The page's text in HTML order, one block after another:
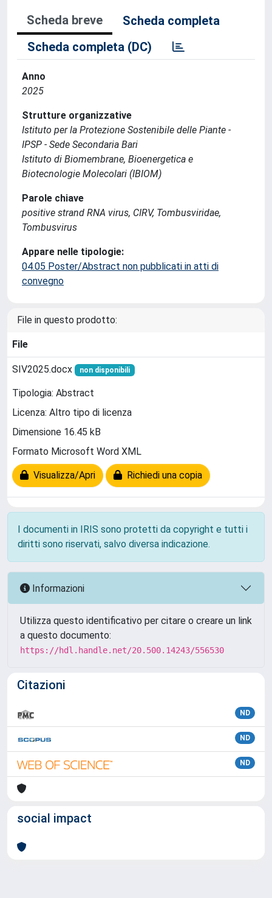
Scheda breve
Scheda completa
Scheda completa (DC)
Anno
2025
Strutture organizzative
Istituto per la Protezione Sostenibile delle Piante -
IPSP - Sede Secondaria Bari
Istituto di Biomembrane, Bioenergetica e
Biotecnologie Molecolari (IBIOM)
Parole chiave
positive strand RNA virus, CIRV, Tombusviridae,
Tombusvirus
Appare nelle tipologie:
04.05 Poster/Abstract non pubblicati in atti di
convegno
File in questo prodotto:
File
SIV2025.docx non disponibili
Tipologia: Abstract
Licenza: Altro tipo di licenza
Dimensione 16.45 kB
Formato Microsoft Word XML
Visualizza/Apri Richiedi una copia
I documenti in IRIS sono protetti da copyright e tutti i
diritti sono riservati, salvo diversa indicazione.
Informazioni
Utilizza questo identificativo per citare o creare un link
a questo documento:
https://hdl.handle.net/20.500.14243/556530
Citazioni
ND
ND
ND
social impact